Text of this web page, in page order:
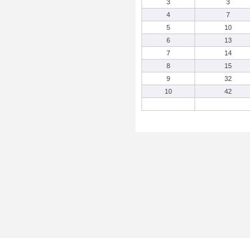
3
3
4
7
5
10
6
13
7
14
8
15
9
32
10
42